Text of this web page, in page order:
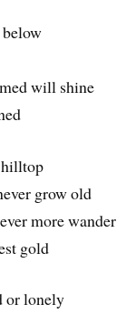
will shine
hilltop
grow old
more wander
gold
or lonely